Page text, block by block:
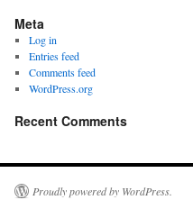
Meta
Log in
Entries feed
Comments feed
WordPress.org
Recent Comments
Proudly powered by WordPress.